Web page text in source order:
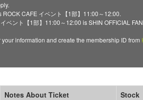
CAFE イベント【1部】11:00～12:00.
ベント【1部】11:00～12:00 is SHIN OFFICIAL
information and create the membership ID from
Notes About Ticket Stock